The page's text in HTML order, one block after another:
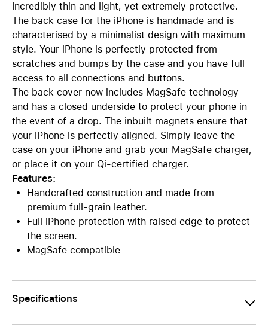
Incredibly thin and light, yet extremely protective.
The back case for the iPhone is handmade and is
characterised by a minimalist design with maximum
style. Your iPhone is perfectly protected from
scratches and bumps by the case and you have full
access to all connections and buttons.
The back cover now includes MagSafe technology
and has a closed underside to protect your phone in
the event of a drop. The inbuilt magnets ensure that
your iPhone is perfectly aligned. Simply leave the
case on your iPhone and grab your MagSafe charger,
or place it on your Qi-certified charger.
Features:
Handcrafted construction and made from
premium full-grain leather.
Full iPhone protection with raised edge to protect
the screen.
MagSafe compatible
Specifications